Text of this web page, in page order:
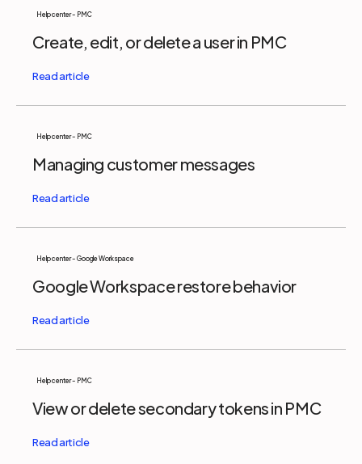
Help center - PMC
Create, edit, or delete a user in PMC
Help center - PMC
Managing customer messages
Help center - Google Workspace
Google Workspace restore behavior
Help center - PMC
View or delete secondary tokens in PMC